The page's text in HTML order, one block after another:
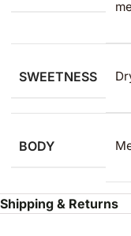
SWEETNESS
BODY
Shipping & Returns